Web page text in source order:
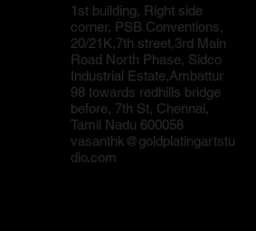
1st building, Right side
corner, PSB Conventions,
20/21K,7th street,3rd Main
Road North Phase, Sidco
Industrial Estate,Ambattur
98 towards redhills bridge
before, 7th St, Chennai,
Tamil Nadu 600058
vasanthk@goldplatingartstu
dio.com